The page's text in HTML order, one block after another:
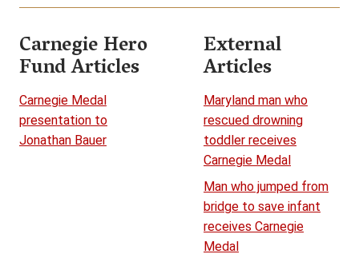
Carnegie Hero
Fund Articles
Carnegie Medal
presentation to
Jonathan Bauer
External
Articles
Maryland man who
rescued drowning
toddler receives
Carnegie Medal
Man who jumped from
bridge to save infant
receives Carnegie
Medal